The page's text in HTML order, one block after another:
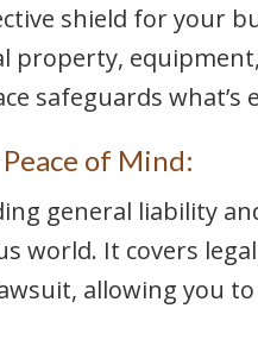
shield for your
property,
safeguards
of Mind:
general liability
world. It covers
allowing you